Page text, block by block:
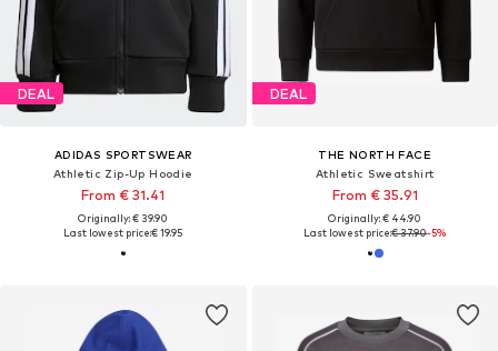
DEAL
ADIDAS SPORTSWEAR
Athletic Zip-Up Hoodie
From € 31.41
Originally: € 39.90
Last lowest price:€ 19.95
DEAL
THE NORTH FACE
Athletic Sweatshirt
From € 35.91
Originally: € 44.90
Last lowest price:€ 37.90-5%